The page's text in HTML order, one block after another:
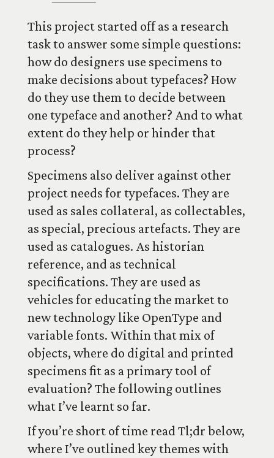
This project started off as a research
task to answer some simple questions:
how do designers use specimens to
make decisions about typefaces? How
do they use them to decide between
one typeface and another? And to what
extent do they help or hinder that
process?
Specimens also deliver against other
project needs for typefaces. They are
used as sales collateral, as collectables,
as special, precious artefacts. They are
used as catalogues. As historian
reference, and as technical
specifications. They are used as
vehicles for educating the market to
new technology like OpenType and
variable fonts. Within that mix of
objects, where do digital and printed
specimens fit as a primary tool of
evaluation? The following outlines
what I’ve learnt so far.
If you’re short of time read Tl;dr below,
where I’ve outlined key themes with